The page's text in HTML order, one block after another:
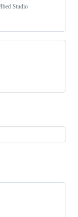
Studio